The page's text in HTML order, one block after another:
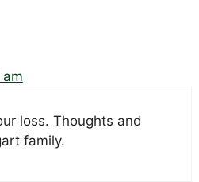
loss. Thoughts and
family.